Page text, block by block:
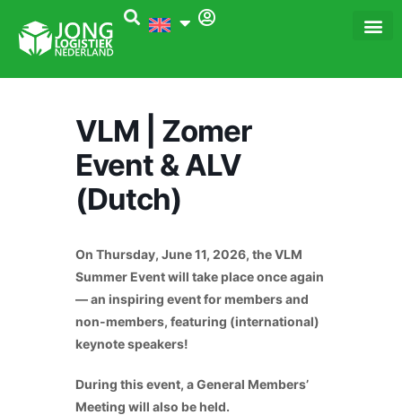
content
VLM | Zomer
Event & ALV
(Dutch)
On Thursday, June 11, 2026, the VLM
Summer Event will take place once again
— an inspiring event for members and
non-members, featuring (international)
keynote speakers!
During this event, a General Members’
Meeting will also be held.